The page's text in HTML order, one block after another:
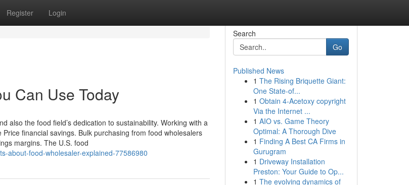
Register Login
Can Use Today
also the food field’s dedication to sustainability. Working with a
financial savings. Bulk purchasing from food wholesalers
margins. The U.S. food
about-food-wholesaler-explained-77586980
Search
Go
Published News
1 The Rising Briquette Giant:
One State-of...
1 Obtain 4-Acetoxy copyright
Via the Internet ...
1 AIO vs. Game Theory
Optimal: A Thorough Dive
1 Finding A Best CA Firms in
Gurugram
1 Driveway Installation
Preston: Your Guide to Op...
1 The evolving dynamics of